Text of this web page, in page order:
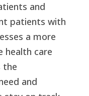
and
patients with
a more
health care
the
and